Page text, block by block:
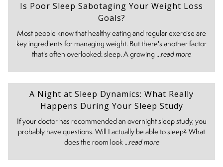
Is Poor Sleep Sabotaging Your Weight Loss
Goals?
Most people know that healthy eating and regular exercise are
key ingredients for managing weight. But there's another factor
that's often overlooked: sleep. A growing ...read more
A Night at Sleep Dynamics: What Really
Happens During Your Sleep Study
If your doctor has recommended an overnight sleep study, you
probably have questions. Will I actually be able to sleep? What
does the room look ...read more